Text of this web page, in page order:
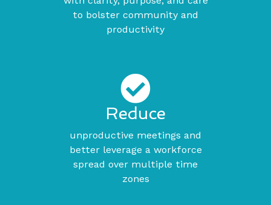
to bolster community and
productivity
Reduce
unproductive meetings and
better leverage a workforce
spread over multiple time
zones